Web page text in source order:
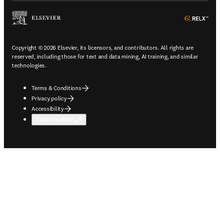
Copyright © 2026 Elsevier, its licensors, and contributors. All rights are
reserved, including those for text and data mining, AI training, and similar
technologies.
Terms & Conditions
Privacy policy
Accessibility